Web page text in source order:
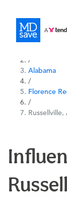
/
Alabama
/
Florence
/
Russellville,